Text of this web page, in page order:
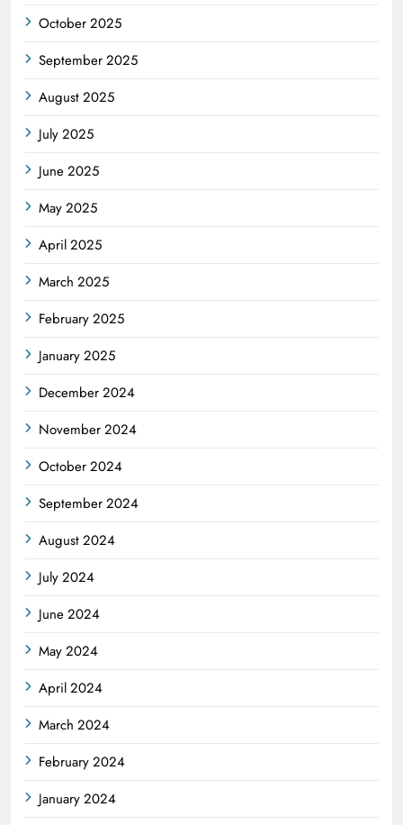
October 2025
September 2025
August 2025
July 2025
June 2025
May 2025
April 2025
March 2025
February 2025
January 2025
December 2024
November 2024
October 2024
September 2024
August 2024
July 2024
June 2024
May 2024
April 2024
March 2024
February 2024
January 2024